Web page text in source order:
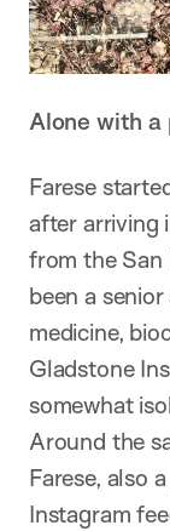
Alone with a
Farese
after arriving
from the San
been a
medicine,
Gladstone
somewhat
Around the
Farese, also
Instagram